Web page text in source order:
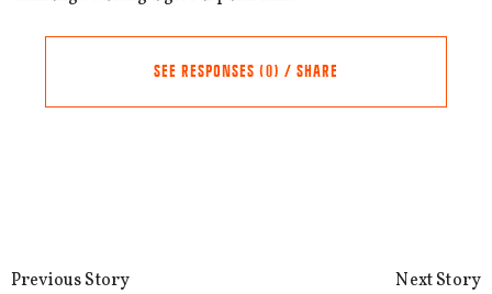
SEE RESPONSES (0) / SHARE
FACEBOOK
Previous Story Next Story